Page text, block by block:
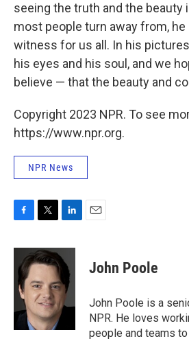
seeing the truth and the beauty
most people turn away from,
witness for us all. In his
his eyes and his soul, and we
believe — that the beauty and
Copyright 2023 NPR. To see
https://www.npr.org.
NPR News
c
b
o
k
i
t
e
r
n
k
d
I
n
John Poole
John Poole is a
NPR. He loves
people and teams